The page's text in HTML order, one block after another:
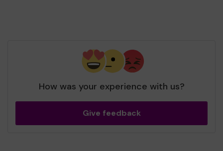
How was your experience with us?
Give feedback